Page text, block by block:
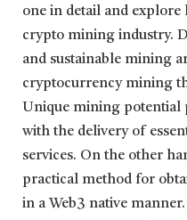
one in detail and explore
crypto mining industry.
and sustainable mining
cryptocurrency mining
Unique mining potential
with the delivery of
services. On the other
practical method for
in a Web3 native